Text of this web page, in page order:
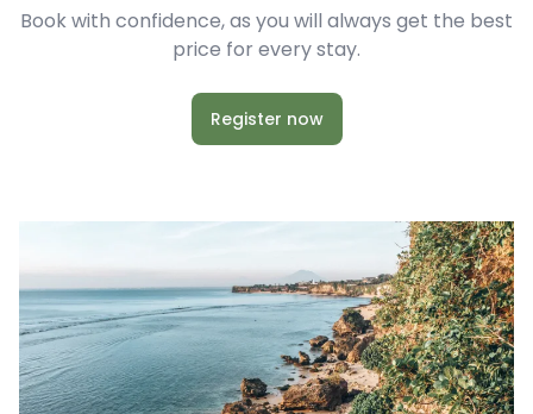
Book with confidence, as you will always get the best
price for every stay.
Register now